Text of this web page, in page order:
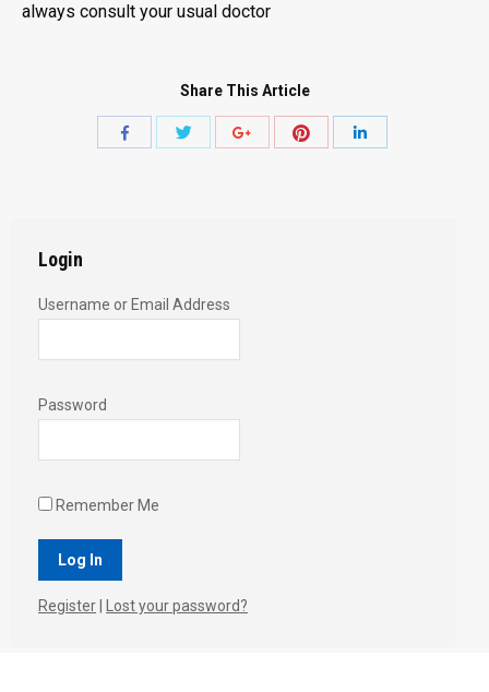
always consult your usual doctor
Share This Article
Share
Share
Login
Username or Email Address
Password
Remember Me
Register Lost your password?